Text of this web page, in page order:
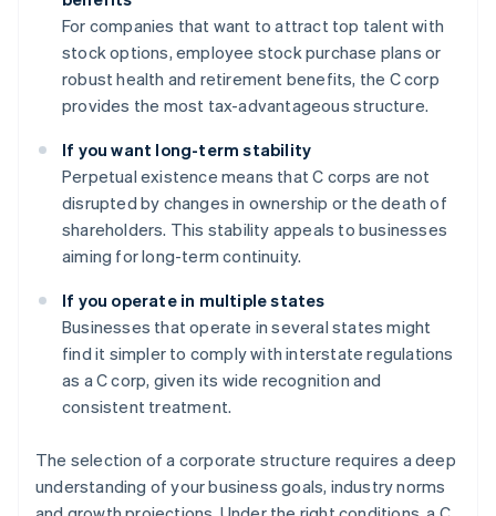
For companies that want to attract top talent with
stock options, employee stock purchase plans or
robust health and retirement benefits, the C corp
provides the most tax-advantageous structure.
If you want long-term stability
Perpetual existence means that C corps are not
disrupted by changes in ownership or the death of
shareholders. This stability appeals to businesses
aiming for long-term continuity.
If you operate in multiple states
Businesses that operate in several states might
find it simpler to comply with interstate regulations
as a C corp, given its wide recognition and
consistent treatment.
The selection of a corporate structure requires a deep
understanding of your business goals, industry norms